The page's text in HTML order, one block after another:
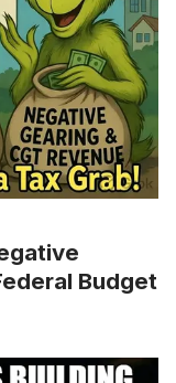
Budget